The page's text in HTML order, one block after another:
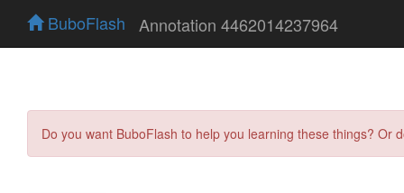
BuboFlash Annotation 4462014237964
Do you want BuboFlash to help you learning these things?